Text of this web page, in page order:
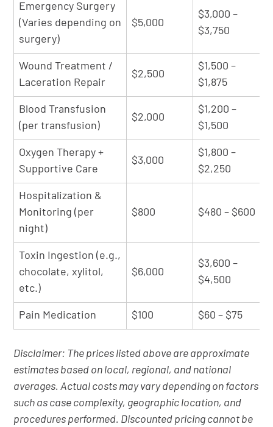
Emergency Surgery
(Varies depending on
surgery)
$5,000
$3,000 –
$3,750
Wound Treatment /
Laceration Repair
$2,500
$1,500 –
$1,875
Blood Transfusion
(per transfusion)
$2,000
$1,200 –
$1,500
Oxygen Therapy +
Supportive Care
$3,000
$1,800 –
$2,250
Hospitalization &
Monitoring (per
night)
$800 $480 – $600
Toxin Ingestion (e.g.,
chocolate, xylitol,
etc.)
$6,000
$3,600 –
$4,500
Pain Medication $100 $60 – $75
Disclaimer: The prices listed above are approximate
estimates based on local, regional, and national
averages. Actual costs may vary depending on factors
such as case complexity, geographic location, and
procedures performed. Discounted pricing cannot be